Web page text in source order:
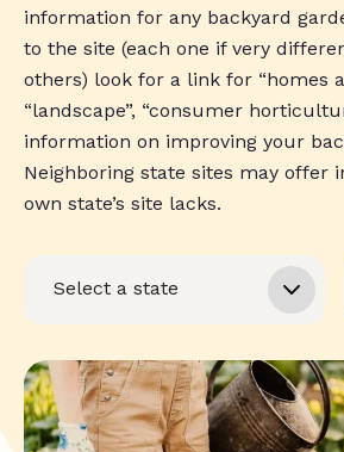
information for any backyard
to the site (each one if very
others) look for a link for “homes
“landscape”, “consumer
information on improving your
Neighboring state sites may offer
own state’s site lacks.